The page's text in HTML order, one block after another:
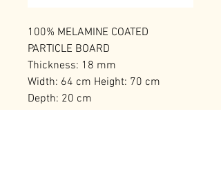
100% MELAMINE COATED
PARTICLE BOARD
Thickness: 18 mm
Width: 64 cm Height: 70 cm
Depth: 20 cm